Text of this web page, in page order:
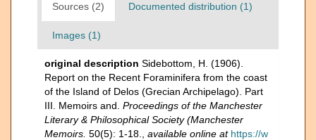
Sources (2) Documented distribution (1)
Images (1)
original description Sidebottom, H. (1906).
Report on the Recent Foraminifera from the coast
of the Island of Delos (Grecian Archipelago). Part
III. Memoirs and. Proceedings of the Manchester
Literary & Philosophical Society (Manchester
Memoirs. 50(5): 1-18. available online at https://w